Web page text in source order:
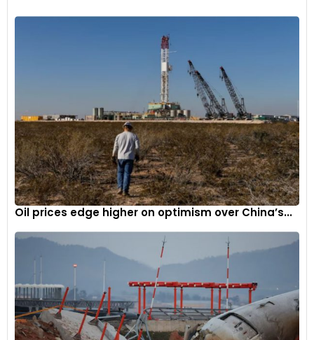
Oil prices edge higher on optimism over China’s...